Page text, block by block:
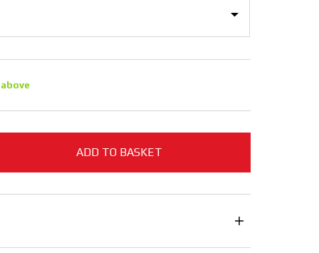
ADD TO BASKET